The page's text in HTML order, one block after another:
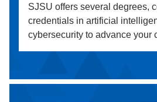
SJSU offers several degrees,
credentials in artificial
cybersecurity to advance your